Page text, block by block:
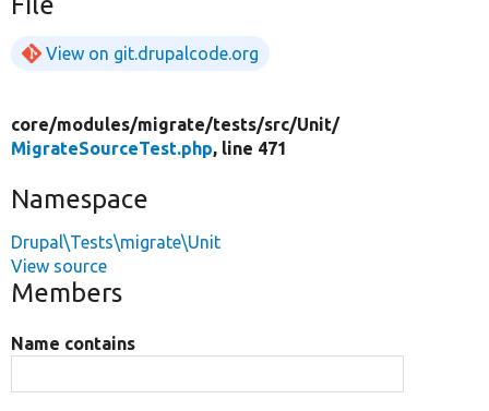
View on git.drupalcode.org
core/modules/migrate/tests/src/Unit/
MigrateSourceTest.php, line 471
Namespace
Drupal\Tests\migrate\Unit
View source
Members
Name contains